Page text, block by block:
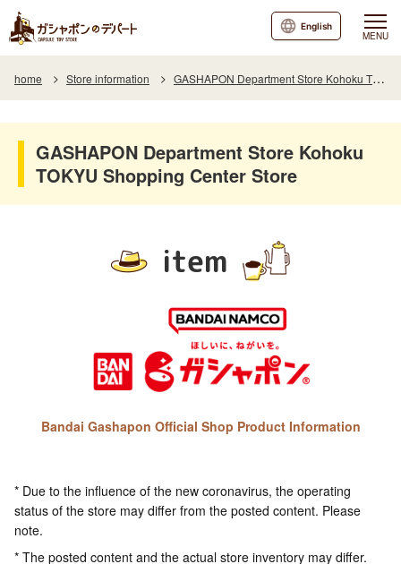
MENU
English
home Store information GASHAPON Department Store Kohoku TOKYU SC
GASHAPON Department Store Kohoku
TOKYU Shopping Center Store
item
Bandai Gashapon Official Shop Product Information
* Due to the influence of the new coronavirus, the operating
status of the store may differ from the posted content. Please
note.
* The posted content and the actual store inventory may differ.